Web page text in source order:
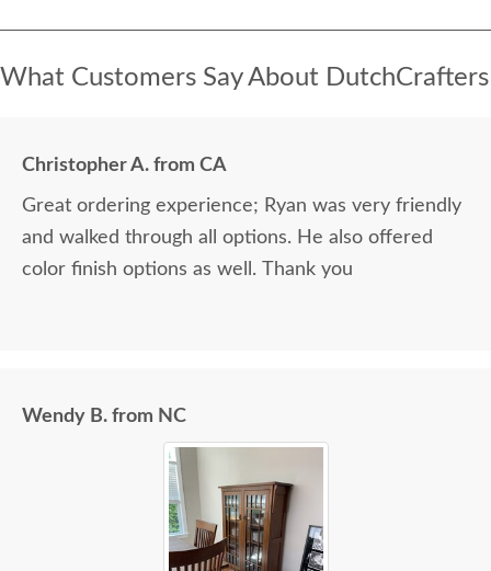
What Customers Say About DutchCrafters
Christopher A. from CA
Great ordering experience; Ryan was very friendly
and walked through all options. He also offered
color finish options as well. Thank you
Wendy B. from NC